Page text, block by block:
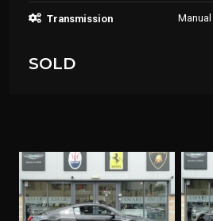
Transmission Manual
SOLD